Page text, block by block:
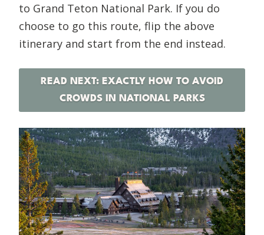
to Grand Teton National Park. If you do
choose to go this route, flip the above
itinerary and start from the end instead.
READ NEXT: EXACTLY HOW TO AVOID
CROWDS IN NATIONAL PARKS